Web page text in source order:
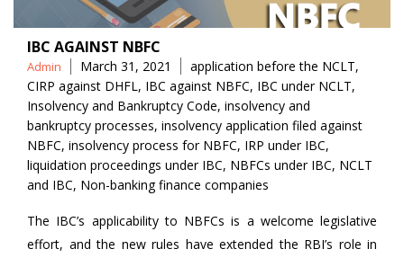
IBC AGAINST NBFC
Posted
by
Admin March 31, 2021 Tags
application before the NCLT,
CIRP against DHFL, IBC against NBFC, IBC under NCLT,
Insolvency and Bankruptcy Code, insolvency and
bankruptcy processes, insolvency application filed against
NBFC, insolvency process for NBFC, IRP under IBC,
liquidation proceedings under IBC, NBFCs under IBC, NCLT
and IBC, Non-banking finance companies
The IBC’s applicability to NBFCs is a welcome legislative
effort, and the new rules have extended the RBI’s role in